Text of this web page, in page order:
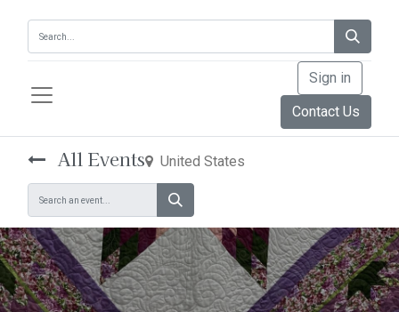
Sign in
Contact Us
All Events United States